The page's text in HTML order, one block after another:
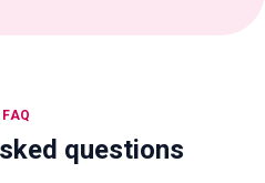
FAQ
questions